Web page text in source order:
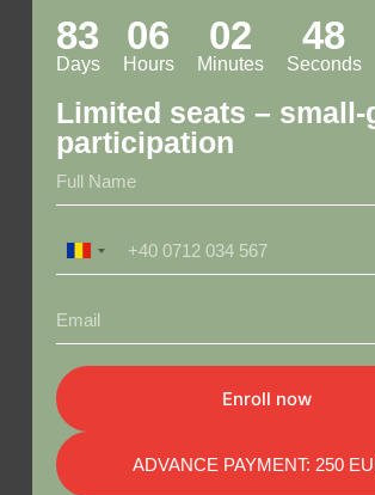
83
Days
06
Hours
02
Minutes
47
Seconds
Limited seats – small-
participation
o
a
n
a
4
0
Enroll now
ADVANCE PAYMENT: 250